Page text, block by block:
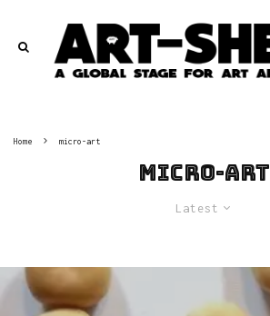
Home micro-art
micro-art
Latest